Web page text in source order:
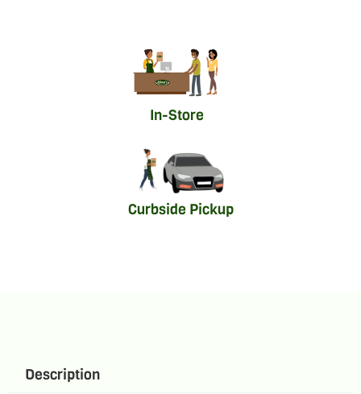
In-Store
Curbside Pickup
Description